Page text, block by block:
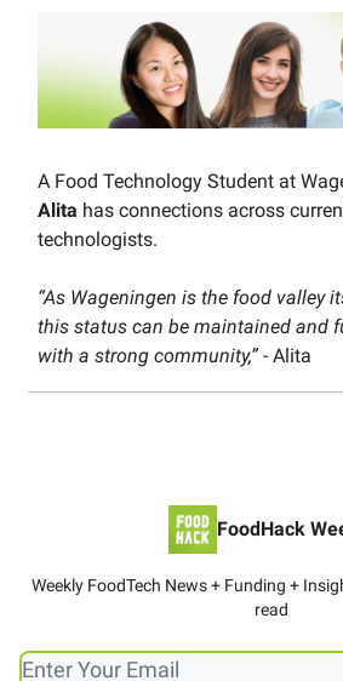
A Food Technology Student at
Alita has connections across
technologists.
“As Wageningen is the food valley
this status can be maintained and
with a strong community,” - Alita
FoodHack
Weekly FoodTech News + Funding +
read